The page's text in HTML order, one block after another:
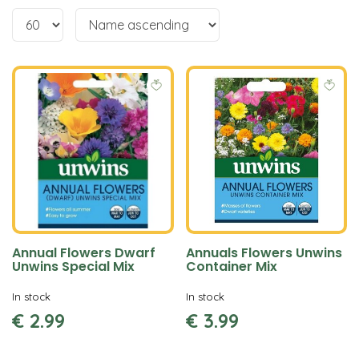
Annual Flowers Dwarf
Unwins Special Mix
€ 2.99
In stock
Annuals Flowers Unwins
Container Mix
€ 3.99
In stock